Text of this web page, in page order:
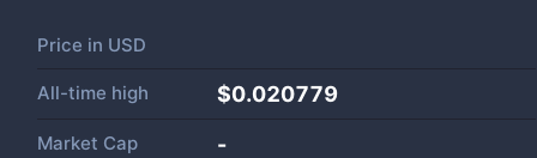
Price in USD
All-time high $0.020779
Market Cap -